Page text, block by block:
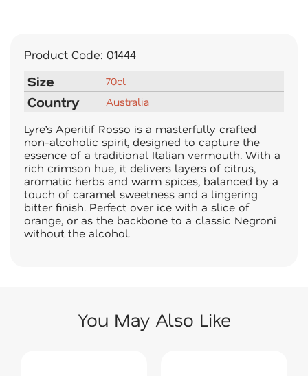
Product Code: 01444
Size 70cl
Country Australia
Lyre’s Aperitif Rosso is a masterfully crafted
non-alcoholic spirit, designed to capture the
essence of a traditional Italian vermouth. With a
rich crimson hue, it delivers layers of citrus,
aromatic herbs and warm spices, balanced by a
touch of caramel sweetness and a lingering
bitter finish. Perfect over ice with a slice of
orange, or as the backbone to a classic Negroni
without the alcohol.
You May Also Like